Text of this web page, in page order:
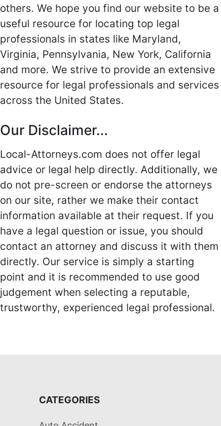
others. We hope you find our website to be a
useful resource for locating top legal
professionals in states like Maryland,
Virginia, Pennsylvania, New York, California
and more. We strive to provide an extensive
resource for legal professionals and services
across the United States.
Our Disclaimer...
Local-Attorneys.com does not offer legal
advice or legal help directly. Additionally, we
do not pre-screen or endorse the attorneys
on our site, rather we make their contact
information available at their request. If you
have a legal question or issue, you should
contact an attorney and discuss it with them
directly. Our service is simply a starting
point and it is recommended to use good
judgement when selecting a reputable,
trustworthy, experienced legal professional.
CATEGORIES